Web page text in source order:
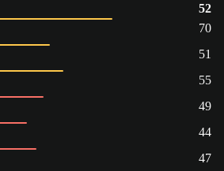
52
70
51
55
49
44
47